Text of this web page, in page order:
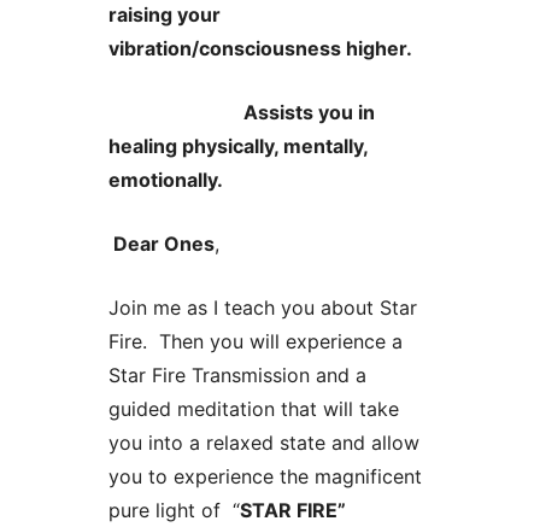
raising your
vibration/consciousness higher.
Assists you in
healing physically, mentally,
emotionally.
Dear Ones,
Join me as I teach you about Star
Fire. Then you will experience a
Star Fire Transmission and a
guided meditation that will take
you into a relaxed state and allow
you to experience the magnificent
pure light of “STAR FIRE”